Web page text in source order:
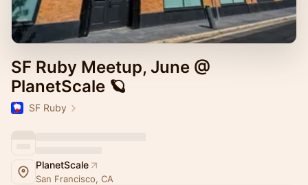
SF Ruby Meetup, June @
PlanetScale 🪐
SF Ruby
PlanetScale
San Francisco, CA